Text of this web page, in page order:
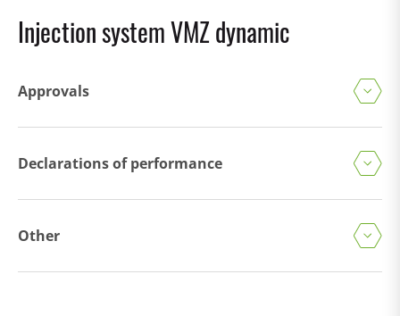
Injection system VMZ dynamic
Approvals
Declarations of performance
Other